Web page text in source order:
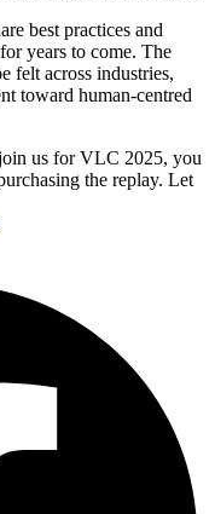
best practices and
years to come. The
felt across industries,
toward human-centred
us for VLC 2025, you
the replay. Let